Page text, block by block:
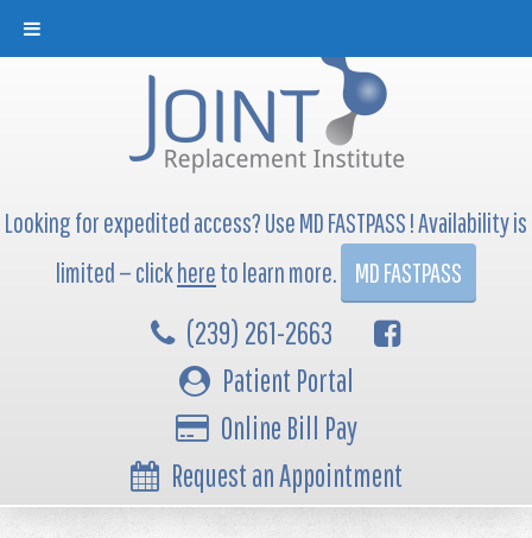
Looking for expedited access? Use MD FASTPASS ! Availability is
limited — clickhereto learn more. MD FASTPASS
(239) 261-2663
Patient Portal
Online Bill Pay
Request an Appointment